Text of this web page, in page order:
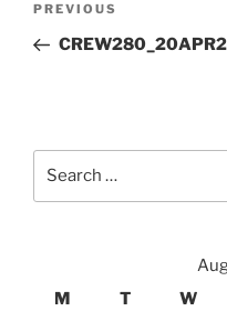
Previous
Post
PREVIOUS
M
T W